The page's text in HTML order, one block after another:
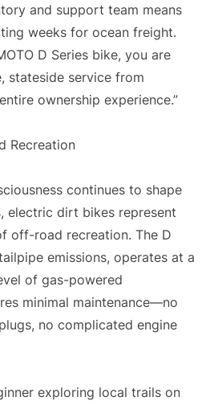
and support team means
weeks for ocean freight.
D Series bike, you are
stateside service from
ownership experience.”
Recreation
continues to shape
electric dirt bikes represent
off-road recreation. The D
emissions, operates at a
of gas-powered
minimal maintenance—no
no complicated engine
exploring local trails on